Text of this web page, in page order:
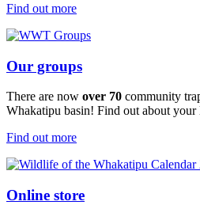
Find out more
Our groups
There are now over 70 community
Whakatipu basin! Find out about
Find out more
Online store